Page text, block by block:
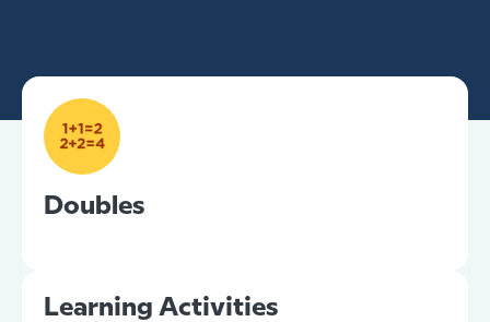
Doubles
Learning Activities